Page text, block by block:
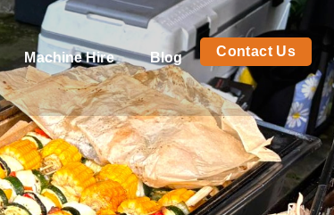
Machine Hire Blog Contact Us